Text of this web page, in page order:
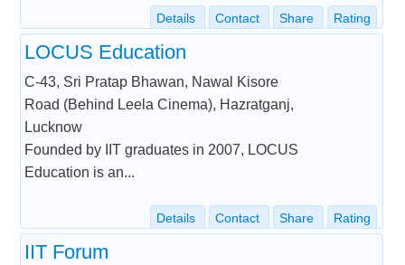
Details Contact Share Rating
LOCUS Education
C-43, Sri Pratap Bhawan, Nawal Kisore
Road (Behind Leela Cinema), Hazratganj,
Lucknow
Founded by IIT graduates in 2007, LOCUS
Education is an...
Details Contact Share Rating
IIT Forum